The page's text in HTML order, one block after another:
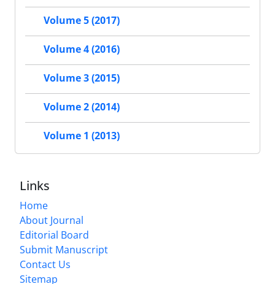
Volume 5 (2017)
Volume 4 (2016)
Volume 3 (2015)
Volume 2 (2014)
Volume 1 (2013)
Links
Home
About Journal
Editorial Board
Submit Manuscript
Contact Us
Sitemap